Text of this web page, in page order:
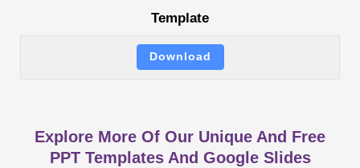
Template
Download
Explore More Of Our Unique And Free
PPT Templates And Google Slides